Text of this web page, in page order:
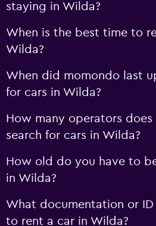
staying in Wilda?
When is the best time to
Wilda?
When did momondo last
for cars in Wilda?
How many operators
search for cars in Wilda?
How old do you have to
in Wilda?
What documentation or
to rent a car in Wilda?